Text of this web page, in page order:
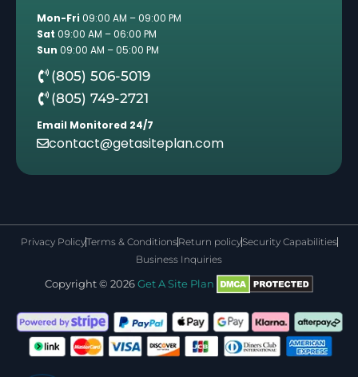
Mon-Fri 09:00 AM – 09:00 PM
Sat 09:00 AM – 06:00 PM
Sun 09:00 AM – 05:00 PM
(805) 506-5019
(805) 749-2721
Email Monitored 24/7
contact@getasiteplan.com
Privacy PolicyTerms & ConditionsReturn policySecurity Capabilities
Business Inquiries
Copyright © 2026Get A Site Plan